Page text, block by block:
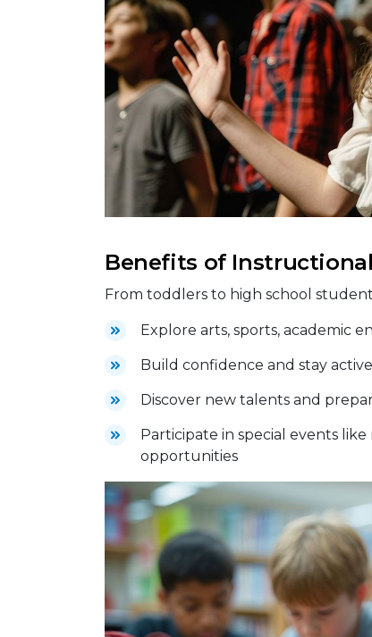
Benefits of
From toddlers to high school
Explore arts, sports, academic
Build confidence and stay active
Discover new talents and
Participate in special events
opportunities